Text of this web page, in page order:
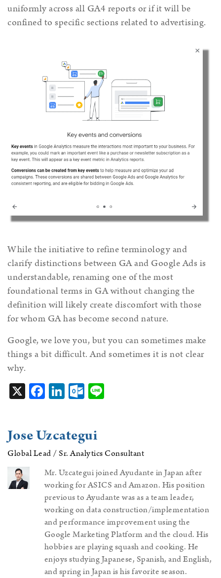
uniformly across all GA4 reports or if it will be
confined to specific sections related to advertising.
While the initiative to refine terminology and
clarify distinctions between GA and Google Ads is
understandable, renaming one of the most
foundational terms in GA without changing the
definition will likely create discomfort with those
for whom GA has become second nature.
Google, we love you, but you can sometimes make
things a bit difficult. And sometimes it is not clear
why.
X Facebook
LinkedIn
Outlook.com
Jose Uzcategui
Global Lead / Sr. Analytics Consultant
Mr. Uzcategui joined Ayudante in Japan after
working for ASICS and Amazon. His position
previous to Ayudante was as a team leader,
working on data construction/implementation
and performance improvement using the
Google Marketing Platform and the cloud. His
hobbies are playing squash and cooking. He
enjoys studying Japanese, Spanish, and English,
and spring in Japan is his favorite season.